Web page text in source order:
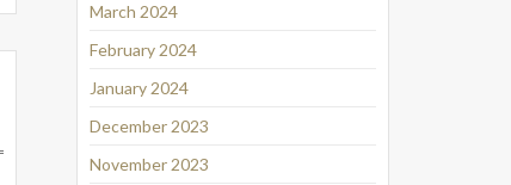
March 2024
February 2024
January 2024
December 2023
November 2023